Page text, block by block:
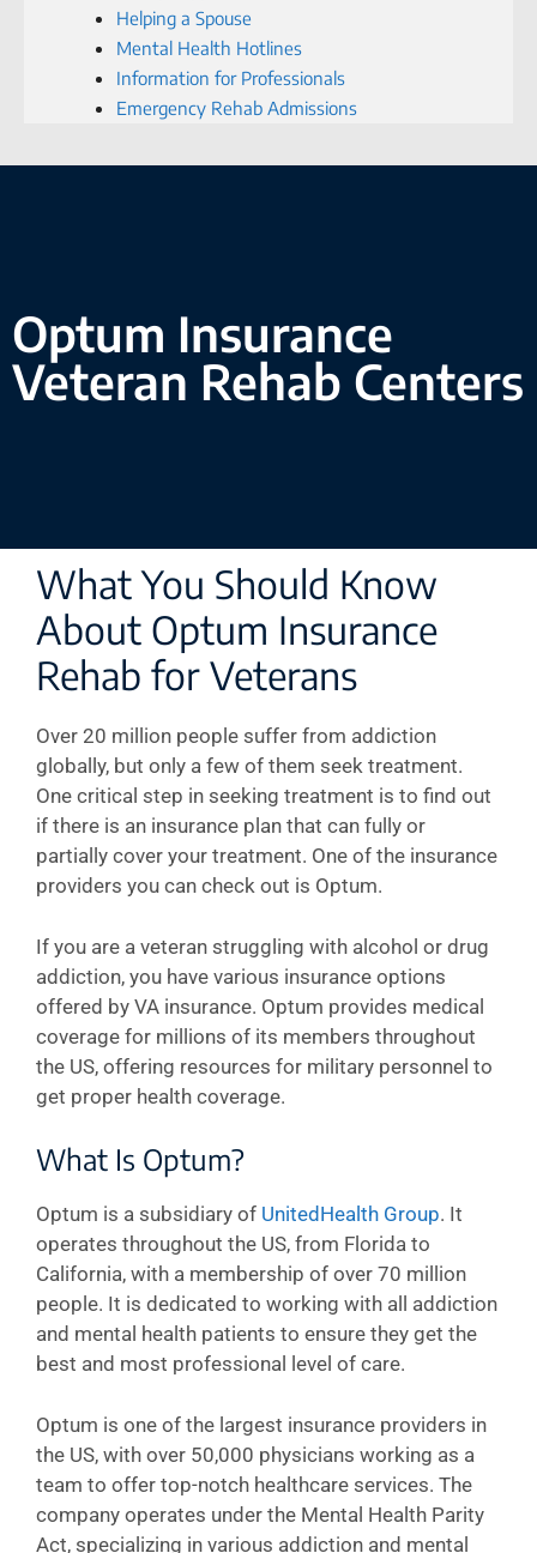
Helping a Spouse
Mental Health Hotlines
Information for Professionals
Emergency Rehab Admissions
Optum Insurance
Veteran Rehab Centers
What You Should Know
About Optum Insurance
Rehab for Veterans
Over 20 million people suffer from addiction
globally, but only a few of them seek treatment.
One critical step in seeking treatment is to find out
if there is an insurance plan that can fully or
partially cover your treatment. One of the insurance
providers you can check out is Optum.
If you are a veteran struggling with alcohol or drug
addiction, you have various insurance options
offered by VA insurance. Optum provides medical
coverage for millions of its members throughout
the US, offering resources for military personnel to
get proper health coverage.
What Is Optum?
Optum is a subsidiary of UnitedHealth Group. It
operates throughout the US, from Florida to
California, with a membership of over 70 million
people. It is dedicated to working with all addiction
and mental health patients to ensure they get the
best and most professional level of care.
Optum is one of the largest insurance providers in
the US, with over 50,000 physicians working as a
team to offer top-notch healthcare services. The
company operates under the Mental Health Parity
Act, specializing in various addiction and mental